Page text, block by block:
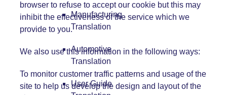
Manufacturing
Translation
Automotive
Translation
User Guide
browser to refuse to accept our cookie but this may
inhibit the effectiveness of the service which we
provide to you.
We also use this information in the following ways:
To monitor customer traffic patterns and usage of the
site to help us develop the design and layout of the